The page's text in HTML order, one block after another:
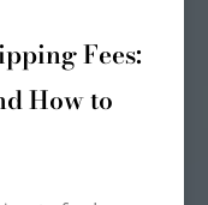
Fees:
How to